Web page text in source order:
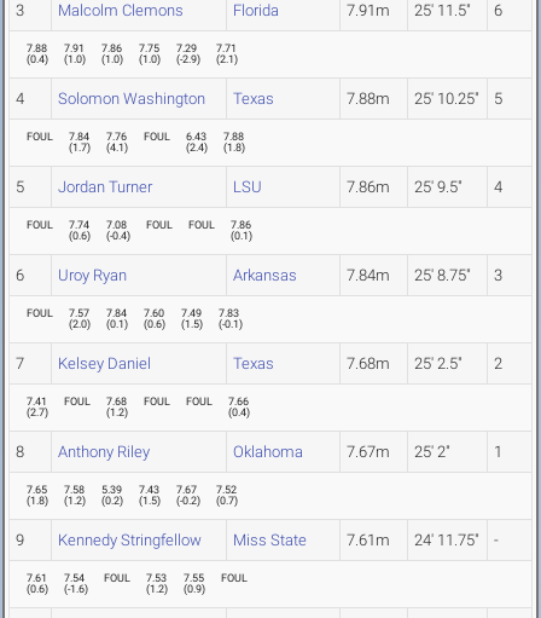
3 Malcolm Clemons Florida 7.91m 25' 11.5" 6
7.88
(0.4)
7.91
(1.0)
7.86
(1.0)
7.75
(1.0)
7.29
(-2.9)
7.71
(2.1)
4 Solomon Washington Texas 7.88m 25' 10.25" 5
FOUL
7.84
(1.7)
7.76
(4.1)
FOUL
6.43
(2.4)
7.88
(1.8)
5 Jordan Turner LSU 7.86m 25' 9.5" 4
FOUL
7.74
(0.6)
7.08
(-0.4)
FOUL FOUL
7.86
(0.1)
6 Uroy Ryan Arkansas 7.84m 25' 8.75" 3
FOUL
7.57
(2.0)
7.84
(0.1)
7.60
(0.6)
7.49
(1.5)
7.83
(-0.1)
7 Kelsey Daniel Texas 7.68m 25' 2.5" 2
7.41
(2.7)
FOUL
7.68
(1.2)
FOUL FOUL
7.66
(0.4)
8 Anthony Riley Oklahoma 7.67m 25' 2" 1
7.65
(1.8)
7.58
(1.2)
5.39
(0.2)
7.43
(1.5)
7.67
(-0.2)
7.52
(0.7)
9 Kennedy Stringfellow Miss State 7.61m 24' 11.75" -
7.61
(0.6)
7.54
(-1.6)
FOUL
7.53
(1.2)
7.55
(0.9)
FOUL